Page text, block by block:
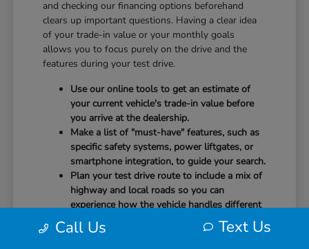
and checking our financing options beforehand
clears up important questions. Having a clear idea
of your trade-in value or your monthly goals
allows you to focus purely on the drive and the
features during your test drive.
Use our online tools to get an estimate of
your current vehicle's trade-in value before
you arrive at the dealership.
Make a list of "must-have" features, such as
specific safety systems, power liftgates, or
smartphone integration, to guide your search.
Plan your test drive route to include a mix of
highway and local roads so you can
experience how the vehicle handles different
speeds.
Call Us Text Us